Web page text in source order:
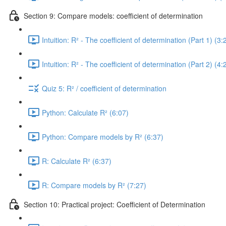
Section 9: Compare models: coefficient of determination
Intuition: R² - The coefficient of determination (Part 1)
Intuition: R² - The coefficient of determination (Part 2)
Quiz 5: R² / coefficient of determination
Python: Calculate R² (6:07)
Python: Compare models by R² (6:37)
R: Calculate R² (6:37)
R: Compare models by R² (7:27)
Section 10: Practical project: Coefficient of Determination